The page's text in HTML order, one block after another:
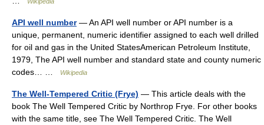
API well number— An API well number or API number is a
unique, permanent, numeric identifier assigned to each well drilled
for oil and gas in the United StatesAmerican Petroleum Institute,
1979, The API well number and standard state and county numeric
codes… …
Wikipedia
The Well-Tempered Critic (Frye) — This article deals with the
book The Well Tempered Critic by Northrop Frye. For other books
with the same title, see The Well Tempered Critic. The Well